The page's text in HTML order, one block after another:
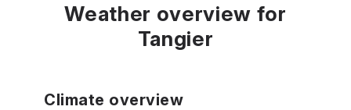
Weather overview for
Tangier
Climate overview